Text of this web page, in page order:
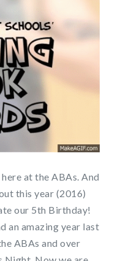
at the ABAs. And
this year (2016)
our 5th Birthday!
an amazing year last
ABAs and over